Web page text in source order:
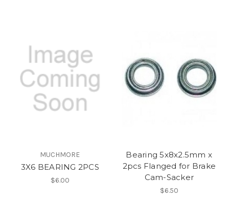
MUCHMORE
3X6 BEARING 2PCS
$6.00
Bearing 5x8x2.5mm x
2pcs Flanged for Brake
Cam-Sacker
$6.50